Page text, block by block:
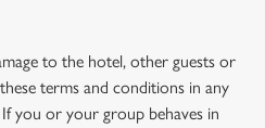
to the hotel, other guests or
terms and conditions in any
you or your group behaves in